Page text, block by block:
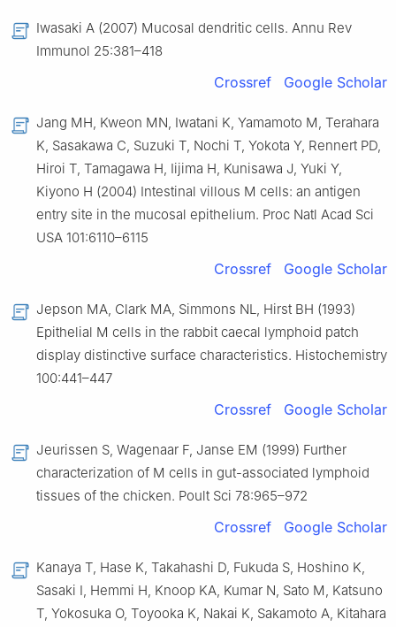
Iwasaki A (2007) Mucosal dendritic cells. Annu Rev
Immunol 25:381–418
Crossref Google Scholar
Jang MH, Kweon MN, Iwatani K, Yamamoto M, Terahara
K, Sasakawa C, Suzuki T, Nochi T, Yokota Y, Rennert PD,
Hiroi T, Tamagawa H, Iijima H, Kunisawa J, Yuki Y,
Kiyono H (2004) Intestinal villous M cells: an antigen
entry site in the mucosal epithelium. Proc Natl Acad Sci
USA 101:6110–6115
Crossref Google Scholar
Jepson MA, Clark MA, Simmons NL, Hirst BH (1993)
Epithelial M cells in the rabbit caecal lymphoid patch
display distinctive surface characteristics. Histochemistry
100:441–447
Crossref Google Scholar
Jeurissen S, Wagenaar F, Janse EM (1999) Further
characterization of M cells in gut-associated lymphoid
tissues of the chicken. Poult Sci 78:965–972
Crossref Google Scholar
Kanaya T, Hase K, Takahashi D, Fukuda S, Hoshino K,
Sasaki I, Hemmi H, Knoop KA, Kumar N, Sato M, Katsuno
T, Yokosuka O, Toyooka K, Nakai K, Sakamoto A, Kitahara